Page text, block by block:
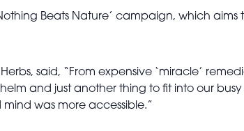
Beats Nature’ campaign, which
said, “From expensive ‘miracle’
and just another thing to fit into our
was more accessible.”